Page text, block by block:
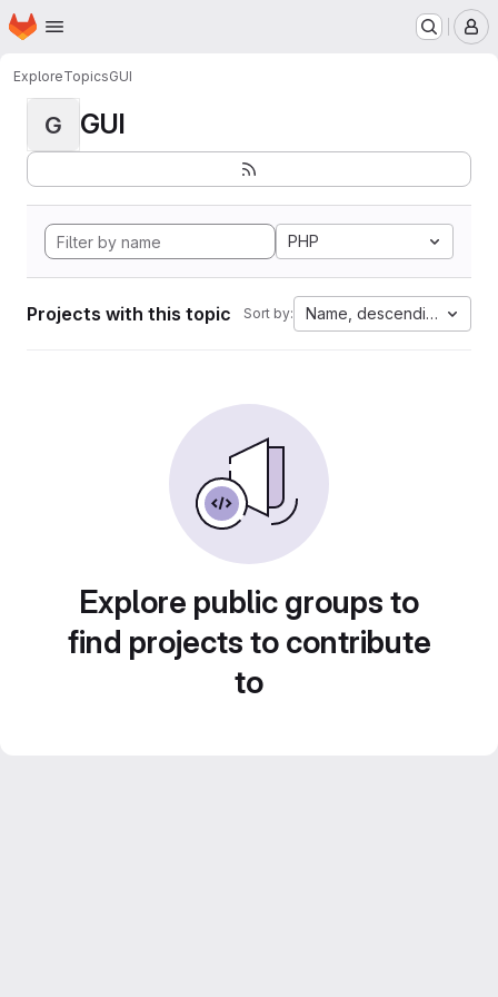
Skip to main content
Homepage
ExploreTopicsGUI
G GUI
PHP
Projects with this topic Sort by: Name, descending
Explore public groups to
find projects to contribute
to